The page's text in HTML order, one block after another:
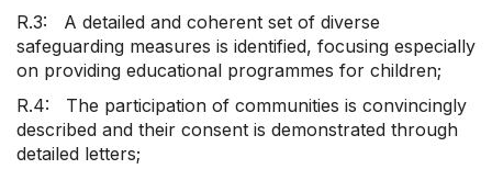
R.3: A detailed and coherent set of diverse
safeguarding measures is identified, focusing especially
on providing educational programmes for children;
R.4: The participation of communities is convincingly
described and their consent is demonstrated through
detailed letters;